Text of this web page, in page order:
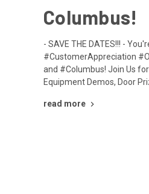
Columbus!
- SAVE THE DATES!!! -
#CustomerAppreciation
and #Columbus! Join Us
Equipment Demos, Door
read more